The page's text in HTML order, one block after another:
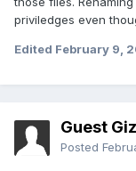
priviledges even
Edited February 9,
Guest
Posted